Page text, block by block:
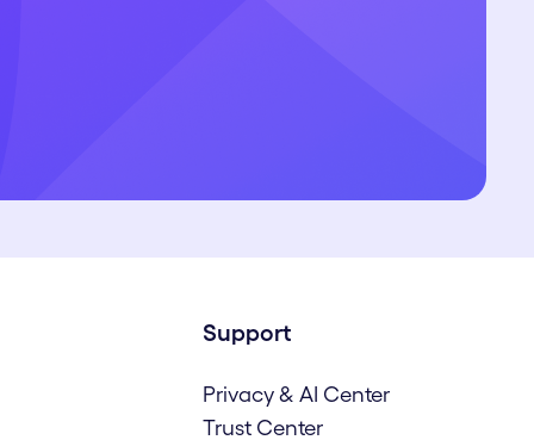
Support
Privacy & AI Center
Trust Center